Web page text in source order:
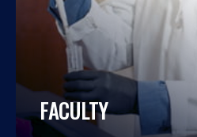
FACULTY